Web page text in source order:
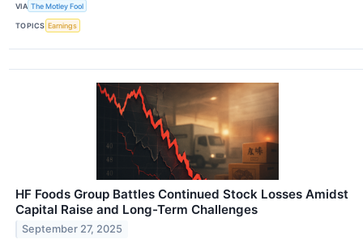
VIA The Motley Fool
TOPICS Earnings
HF Foods Group Battles Continued Stock Losses Amidst
Capital Raise and Long-Term Challenges
September 27, 2025